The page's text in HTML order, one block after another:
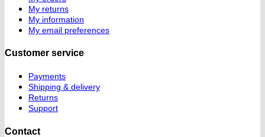
My returns
My information
My email preferences
Customer service
Payments
Shipping & delivery
Returns
Support
Contact